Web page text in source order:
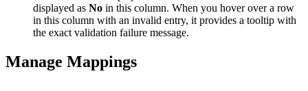
displayed as No in this column. When you hover over a row
in this column with an invalid entry, it provides a tooltip with
the exact validation failure message.
Manage Mappings